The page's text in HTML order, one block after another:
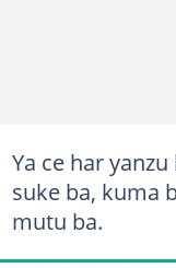
Ya ce har yanzu
suke ba, kuma
mutu ba.